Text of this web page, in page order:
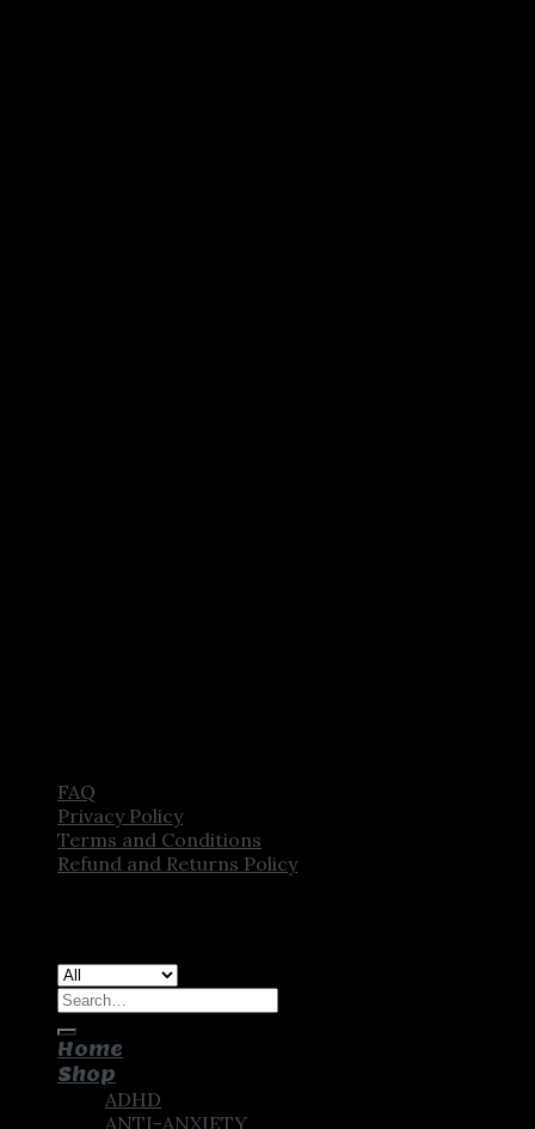
FAQ
Privacy Policy
Terms and Conditions
Refund and Returns Policy
Search
Home
Shop
ADHD
ANTI-ANXIETY